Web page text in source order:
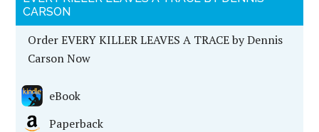
CARSON
Order EVERY KILLER LEAVES A TRACE by Dennis
Carson Now
eBook
Paperback